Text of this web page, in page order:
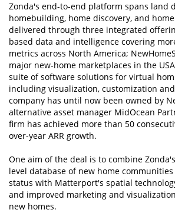
Zonda's end-to-end platform spans land
homebuilding, home discovery, and
delivered through three integrated
based data and intelligence covering
metrics across North America;
major new-home marketplaces in the
suite of software solutions for virtual
including visualization, customization
company has until now been owned by
alternative asset manager MidOcean
firm has achieved more than 50
over-year ARR growth.
One aim of the deal is to combine
level database of new home
status with Matterport's spatial
and improved marketing and
new homes.